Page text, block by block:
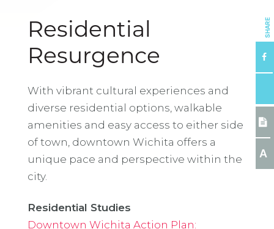
Residential
Resurgence
With vibrant cultural experiences and
diverse residential options, walkable
amenities and easy access to either side
of town, downtown Wichita offers a
unique pace and perspective within the
city.
Residential Studies
Downtown Wichita Action Plan:
SHARE
A